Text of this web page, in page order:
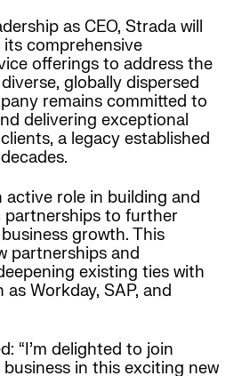
as CEO, Strada will
comprehensive
offerings to address the
globally dispersed
remains committed to
delivering exceptional
a legacy established
active role in building and
to further
growth. This
partnerships and
existing ties with
Workday, SAP, and
“I’m delighted to join
in this exciting new